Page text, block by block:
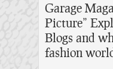
Garage
Picture”
Blogs and
fashion